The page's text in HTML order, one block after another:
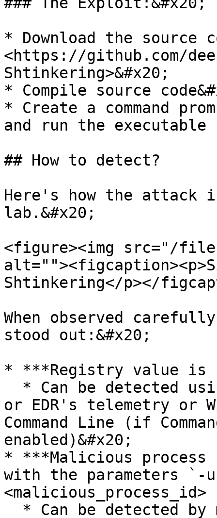
* Download the source
<https://github.com/
Shtinkering>&#x20;
* Compile source
* Create a command
and run the executable
## How to detect?
Here's how the attack
lab.&#x20;
<figure><img src="/
Shtinkering</p></
When observed
stood out:&#x20;
* ***Registry value is
or EDR's telemetry or
Command Line (if
enabled)&#x20;
* ***Malicious process
with the parameters `-